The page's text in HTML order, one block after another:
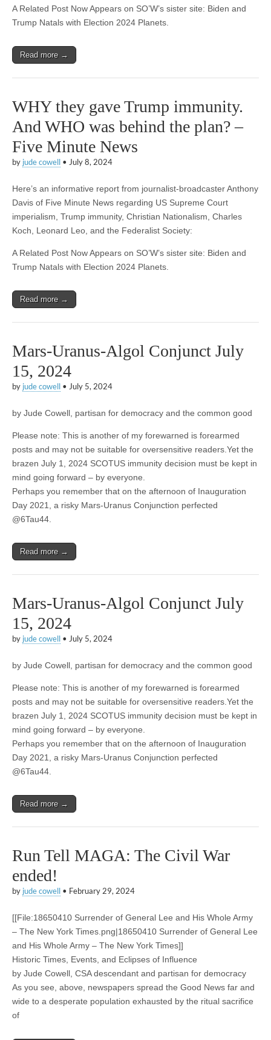
A Related Post Now Appears on SO’W’s sister site: Biden and
Trump Natals with Election 2024 Planets.
Read more →
WHY they gave Trump immunity.
And WHO was behind the plan? –
Five Minute News
by jude cowell • July 8, 2024
Here’s an informative report from journalist-broadcaster Anthony
Davis of Five Minute News regarding US Supreme Court
imperialism, Trump immunity, Christian Nationalism, Charles
Koch, Leonard Leo, and the Federalist Society:
A Related Post Now Appears on SO’W’s sister site: Biden and
Trump Natals with Election 2024 Planets.
Read more →
Mars-Uranus-Algol Conjunct July
15, 2024
by jude cowell • July 5, 2024
by Jude Cowell, partisan for democracy and the common good
Please note: This is another of my forewarned is forearmed
posts and may not be suitable for oversensitive readers.Yet the
brazen July 1, 2024 SCOTUS immunity decision must be kept in
mind going forward – by everyone.
Perhaps you remember that on the afternoon of Inauguration
Day 2021, a risky Mars-Uranus Conjunction perfected
@6Tau44.
Read more →
Mars-Uranus-Algol Conjunct July
15, 2024
by jude cowell • July 5, 2024
by Jude Cowell, partisan for democracy and the common good
Please note: This is another of my forewarned is forearmed
posts and may not be suitable for oversensitive readers.Yet the
brazen July 1, 2024 SCOTUS immunity decision must be kept in
mind going forward – by everyone.
Perhaps you remember that on the afternoon of Inauguration
Day 2021, a risky Mars-Uranus Conjunction perfected
@6Tau44.
Read more →
Run Tell MAGA: The Civil War
ended!
by jude cowell • February 29, 2024
[[File:18650410 Surrender of General Lee and His Whole Army
– The New York Times.png|18650410 Surrender of General Lee
and His Whole Army – The New York Times]]
Historic Times, Events, and Eclipses of Influence
by Jude Cowell, CSA descendant and partisan for democracy
As you see, above, newspapers spread the Good News far and
wide to a desperate population exhausted by the ritual sacrifice
of